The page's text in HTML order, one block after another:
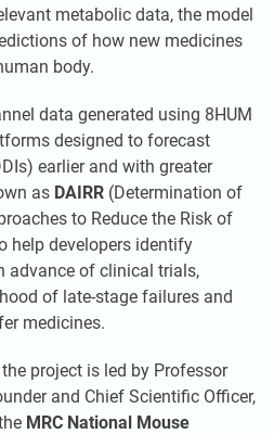
metabolic data, the model
of how new medicines
body.
data generated using 8HUM
designed to forecast
earlier and with greater
as DAIRR (Determination of
to Reduce the Risk of
help developers identify
advance of clinical trials,
of late-stage failures and
medicines.
project is led by Professor
and Chief Scientific Officer,
MRC National Mouse